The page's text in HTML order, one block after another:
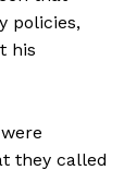
policies,
his
they called